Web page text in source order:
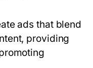
ads that blend
providing